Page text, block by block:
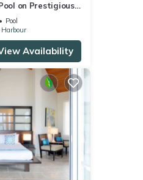
on Prestigious
Pool
Availability